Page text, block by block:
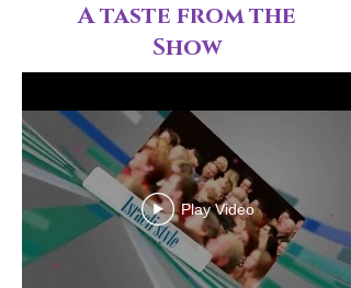
A taste from the
Show
Play Video